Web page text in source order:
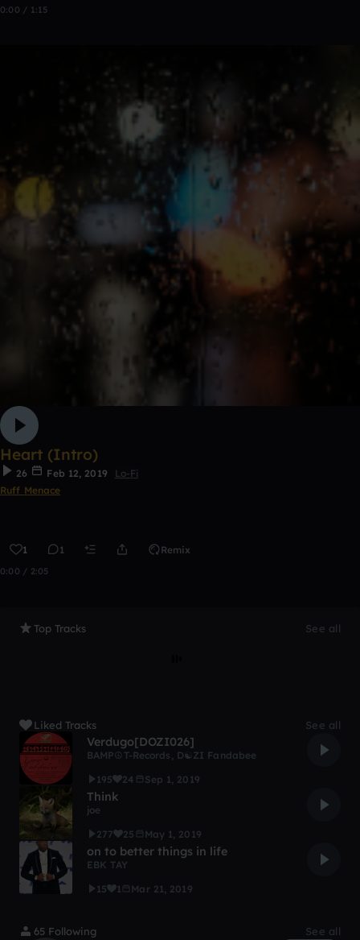
0:00 / 1:15
Heart (Intro)
26 Feb 12, 2019
Lo-Fi
Ruff Menace
1 1 Remix
0:00 / 2:05
Top Tracks See all
Liked Tracks See all
Verdugo[DOZI026]
BAMP☮T-Records , D☯ZI Fandabee
195
24 Sep 1, 2019
Think
joe
277
25 May 1, 2019
on to better things in life
EBK TAY
15
1 Mar 21, 2019
65 Following See all